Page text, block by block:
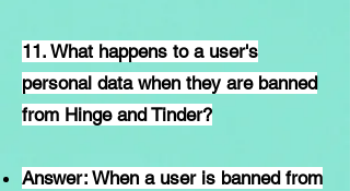
11. What happens to a user's
personal data when they are banned
from Hinge and Tinder?
Answer: When a user is banned from